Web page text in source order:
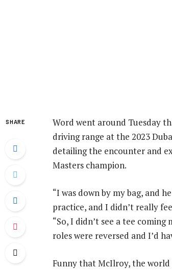
SHARE
Word went around Tuesday
driving range at the 2023
detailing the encounter and
Masters champion.
“I was down by my bag, and
practice, and I didn’t really
“So, I didn’t see a tee
roles were reversed and I’d
Funny that McIlroy, the world